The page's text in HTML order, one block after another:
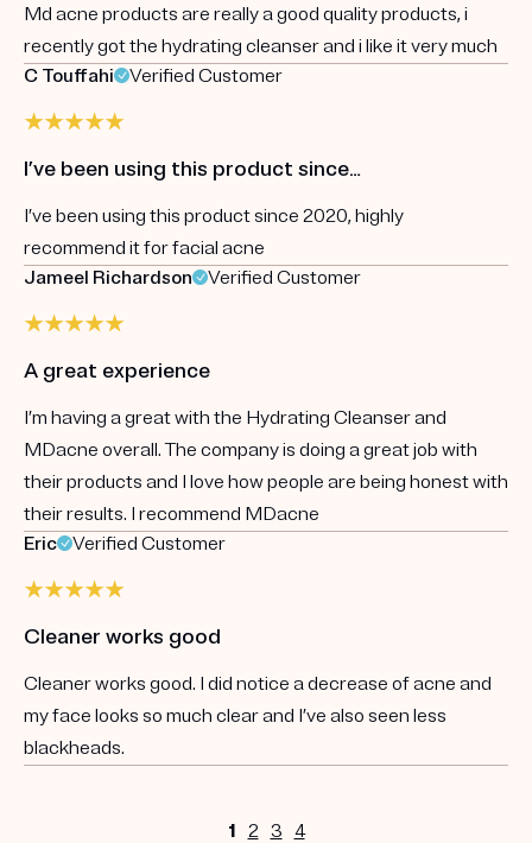
Md acne products are really a good quality products, i
recently got the hydrating cleanser and i like it very much
C Touffahi
Verified Customer
I’ve been using this product since…
I’ve been using this product since 2020, highly
recommend it for facial acne
Jameel Richardson
Verified Customer
A great experience
I’m having a great with the Hydrating Cleanser and
MDacne overall. The company is doing a great job with
their products and I love how people are being honest with
their results. I recommend MDacne
Eric
Verified Customer
Cleaner works good
Cleaner works good. I did notice a decrease of acne and
my face looks so much clear and I’ve also seen less
blackheads.
1 2 3 4